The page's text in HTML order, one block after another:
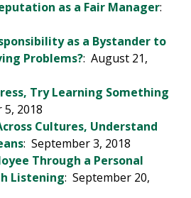
as a Fair Manager:
as a Bystander to
Problems?: August 21,
Try Learning Something
2018
Cultures, Understand
: September 3, 2018
Through a Personal
Listening: September 20,